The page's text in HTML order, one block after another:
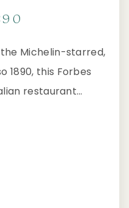
Michelin-starred,
1890, this Forbes
restaurant